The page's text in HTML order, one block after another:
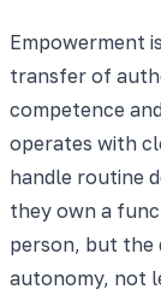
Empowerment
transfer of
competence
operates with
handle routine
they own a
person, but the
autonomy, not